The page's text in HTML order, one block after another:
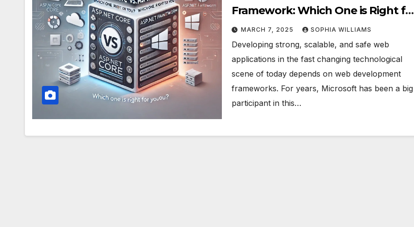
Framework: Which One is Right for
You?
MARCH 7, 2025 SOPHIA WILLIAMS
Developing strong, scalable, and safe web
applications in the fast changing technological
scene of today depends on web development
frameworks. For years, Microsoft has been a big
participant in this…